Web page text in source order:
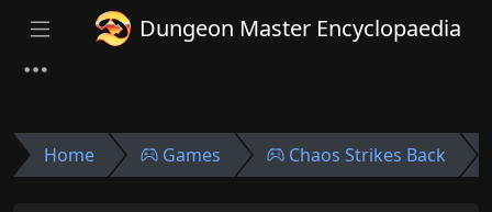
Dungeon Master Encyclopaedia
Home Games Chaos Strikes Back